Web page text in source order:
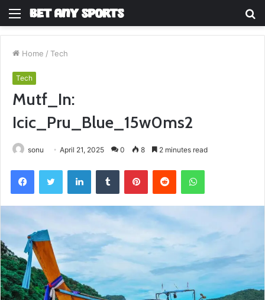
Menu
Home / Tech
Tech
Mutf_In:
Icic_Pru_Blue_15w0ms2
sonu April 21, 2025 0 8 2 minutes read
FacebookTwitter LinkedInTumblr PinterestReddit WhatsApp